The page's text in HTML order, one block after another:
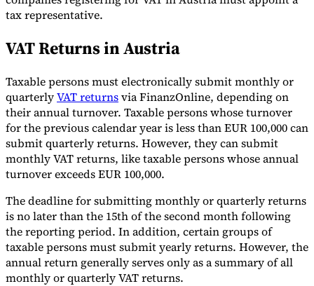
tax representative.
VAT Returns in Austria
Taxable persons must electronically submit monthly or
quarterlyVAT returnsvia FinanzOnline, depending on
their annual turnover. Taxable persons whose turnover
for the previous calendar year is less than EUR 100,000 can
submit quarterly returns. However, they can submit
monthly VAT returns, like taxable persons whose annual
turnover exceeds EUR 100,000.
The deadline for submitting monthly or quarterly returns
is no later than the 15th of the second month following
the reporting period. In addition, certain groups of
taxable persons must submit yearly returns. However, the
annual return generally serves only as a summary of all
monthly or quarterly VAT returns.